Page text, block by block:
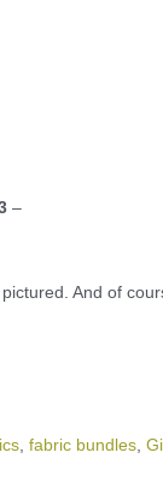
–
And of
fabric bundles